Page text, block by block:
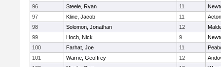
96
Steele, Ryan 11
97
Kline, Jacob 11
98
Solomon, Jonathan 12
99
Hoch, Nick 9
100
Farhat, Joe 11
101
Warne, Geoffrey 12